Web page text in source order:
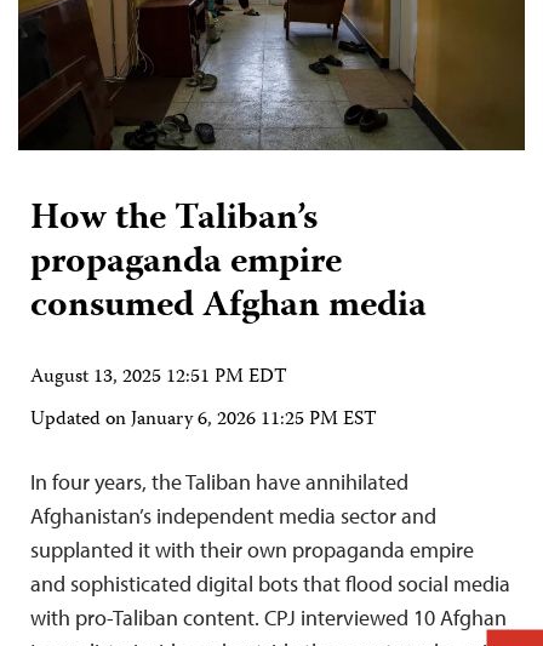
How the Taliban’s
propaganda empire
consumed Afghan media
August 13, 2025 12:51 PM EDT
Updated onJanuary 6, 2026 11:25 PM EST
In four years, the Taliban have annihilated
Afghanistan’s independent media sector and
supplanted it with their own propaganda empire
and sophisticated digital bots that flood social media
with pro-Taliban content. CPJ interviewed 10 Afghan